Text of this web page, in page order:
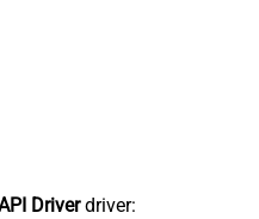
Driverdriver: